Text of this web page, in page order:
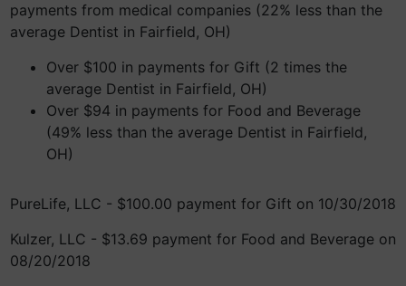
payments from medical companies (22% less than the
average Dentist in Fairfield, OH)
Over $100 in payments for Gift (2 times the
average Dentist in Fairfield, OH)
Over $94 in payments for Food and Beverage
(49% less than the average Dentist in Fairfield,
OH)
PureLife, LLC - $100.00 payment for Gift on 10/30/2018
Kulzer, LLC - $13.69 payment for Food and Beverage on
08/20/2018